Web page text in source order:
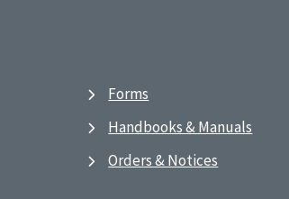
Forms
Handbooks & Manuals
Orders & Notices